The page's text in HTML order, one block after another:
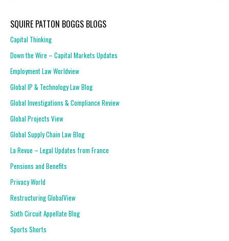
SQUIRE PATTON BOGGS BLOGS
Capital Thinking
Down the Wire – Capital Markets Updates
Employment Law Worldview
Global IP & Technology Law Blog
Global Investigations & Compliance Review
Global Projects View
Global Supply Chain Law Blog
La Revue – Legal Updates from France
Pensions and Benefits
Privacy World
Restructuring GlobalView
Sixth Circuit Appellate Blog
Sports Shorts